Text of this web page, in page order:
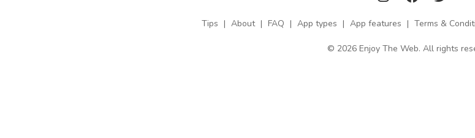
Tips | About | FAQ | App types | App features | Terms &
© 2026 Enjoy The Web. All rights